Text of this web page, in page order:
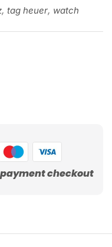
, tag heuer, watch
checkout